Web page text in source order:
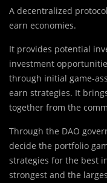
A decentralized
earn economies.
It provides potential
investment
through initial game-
earn strategies. It
together from the
Through the DAO
decide the portfolio
strategies for the best
strongest and the